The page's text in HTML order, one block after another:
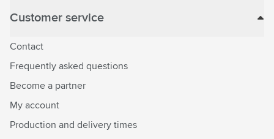
Customer service
Contact
Frequently asked questions
Become a partner
My account
Production and delivery times